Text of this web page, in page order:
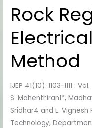
Rock
Method
IJEP 41(10): 1103-1111 :
S. Mahenthiran1*,
Sridhar4 and L. Vignesh
Technology,
Region
Using
Electrical
Resistivity
Method